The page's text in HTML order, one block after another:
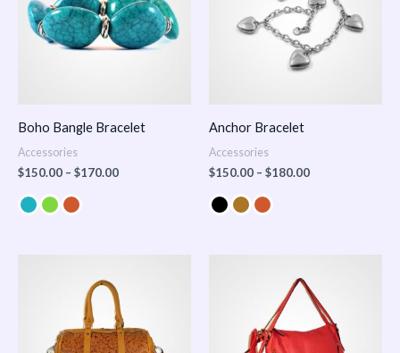
Boho Bangle Bracelet
Accessories
$150.00 – $170.00
Anchor Bracelet
Accessories
$150.00 – $180.00
$100.00
through
$140.00